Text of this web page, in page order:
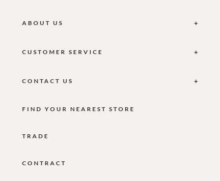
ABOUT US
CUSTOMER SERVICE
CONTACT US
FIND YOUR NEAREST STORE
TRADE
CONTRACT